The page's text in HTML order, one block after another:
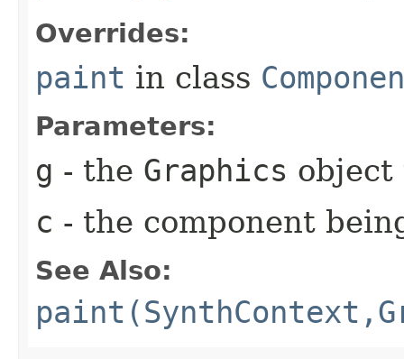
Overrides:
paint in class
Parameters:
g - the Graphics object
c - the component
See Also: